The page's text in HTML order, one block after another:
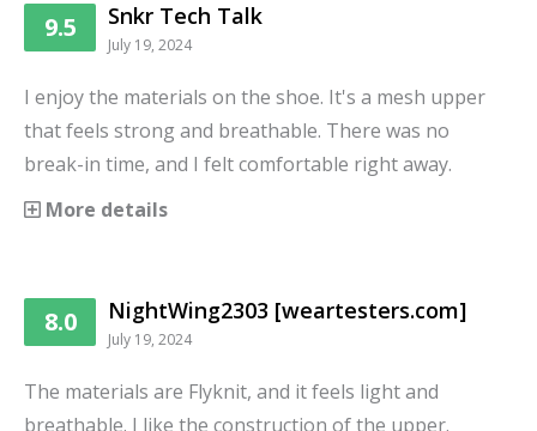
9.5 Snkr Tech Talk
July 19, 2024
I enjoy the materials on the shoe. It's a mesh upper
that feels strong and breathable. There was no
break-in time, and I felt comfortable right away.
More details
8.0 NightWing2303 [weartesters.com]
July 19, 2024
The materials are Flyknit, and it feels light and
breathable. I like the construction of the upper.